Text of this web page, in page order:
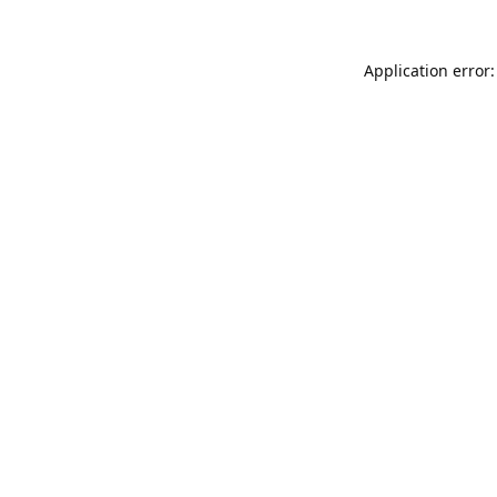
Application